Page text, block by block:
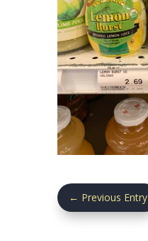
← Previous Entry